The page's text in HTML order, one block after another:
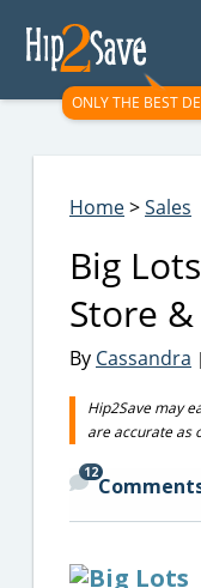
ONLY THE BEST
Home>Sales
Big
Store
By Cassandra
Hip2Save may
are accurate as
12